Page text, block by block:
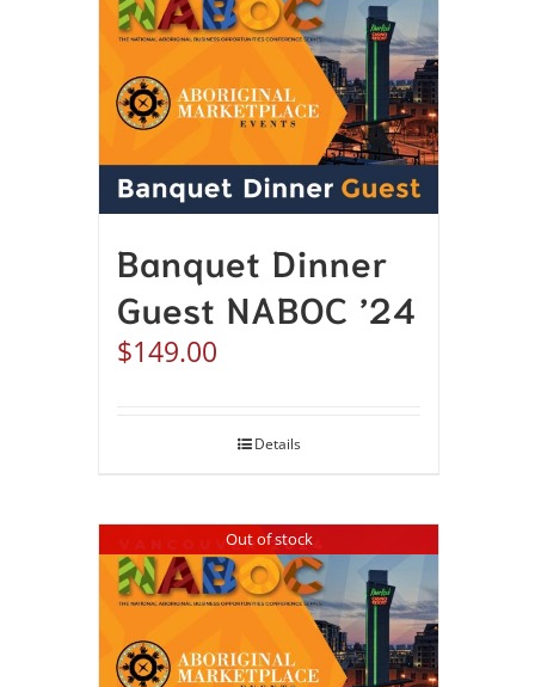
Banquet Dinner
Guest NABOC ’24
$149.00
Details
Out of stock